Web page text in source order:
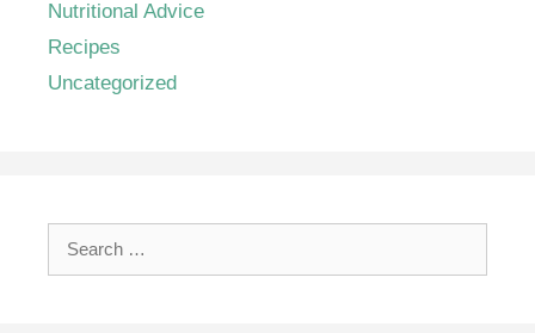
Nutritional Advice
Recipes
Uncategorized